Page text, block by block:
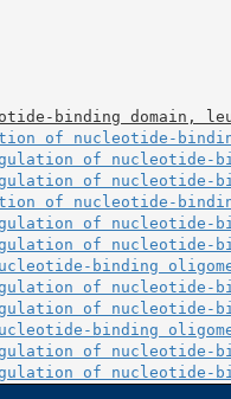
binding domain,
of nucleotide-
of nucleotide-
of nucleotide-
of nucleotide-
of nucleotide-
of nucleotide-
binding
of nucleotide-
of nucleotide-
binding
of nucleotide-
of nucleotide-